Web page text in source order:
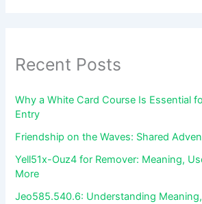
Recent Posts
Why a White Card Course Is Essential
Entry
Friendship on the Waves: Shared
Yell51x-Ouz4 for Remover: Meaning,
More
Jeo585.540.6: Understanding